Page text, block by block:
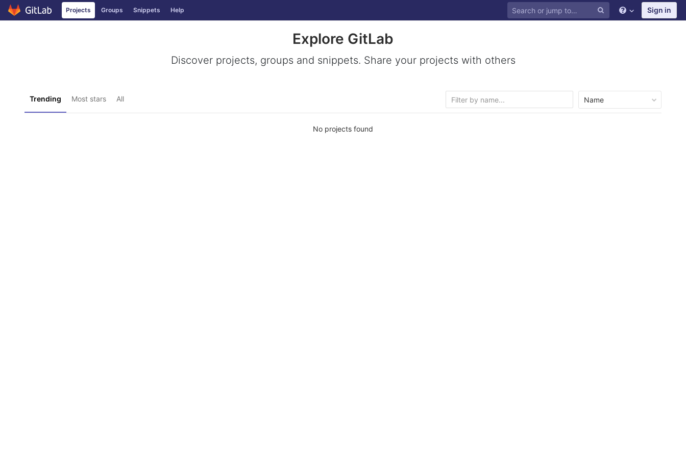
Skip to content
Projects Groups Snippets Help Sign in
Explore GitLab
Discover projects, groups and snippets. Share your projects with others
Trending Most stars All Name
No projects found